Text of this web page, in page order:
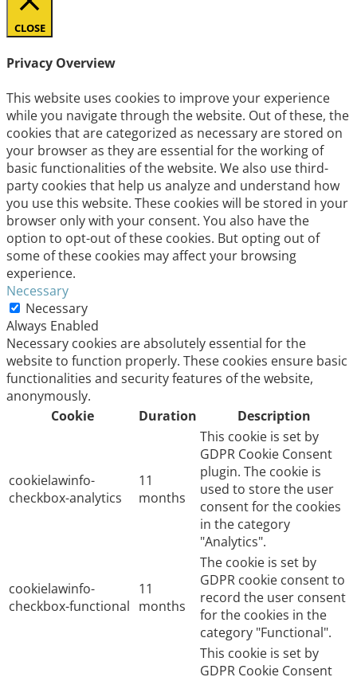
CLOSE
Privacy Overview
This website uses cookies to improve your experience
while you navigate through the website. Out of these, the
cookies that are categorized as necessary are stored on
your browser as they are essential for the working of
basic functionalities of the website. We also use third-
party cookies that help us analyze and understand how
you use this website. These cookies will be stored in your
browser only with your consent. You also have the
option to opt-out of these cookies. But opting out of
some of these cookies may affect your browsing
experience.
Necessary
Necessary
Always Enabled
Necessary cookies are absolutely essential for the
website to function properly. These cookies ensure basic
functionalities and security features of the website,
anonymously.
Cookie
Duration Description
cookielawinfo-
checkbox-analytics
11
months
This cookie is set by
GDPR Cookie Consent
plugin. The cookie is
used to store the user
consent for the cookies
in the category
"Analytics".
cookielawinfo-
checkbox-functional
11
months
The cookie is set by
GDPR cookie consent to
record the user consent
for the cookies in the
category "Functional".
This cookie is set by
GDPR Cookie Consent